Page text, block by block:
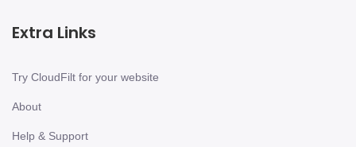
Extra Links
Try CloudFilt for your website
About
Help & Support